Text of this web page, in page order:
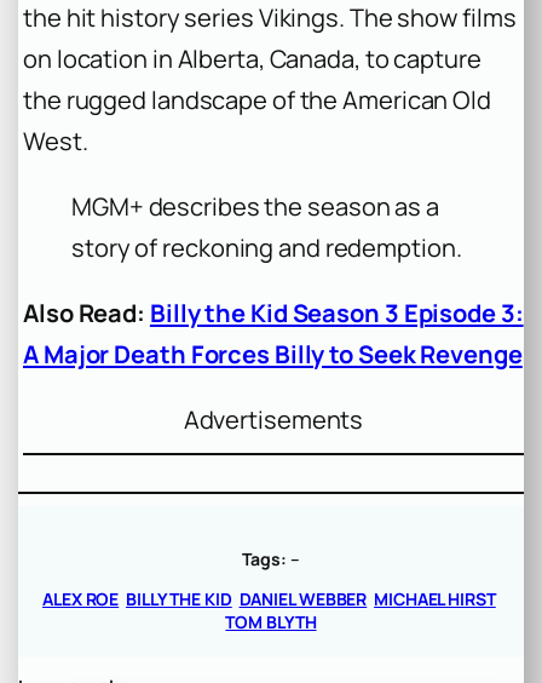
the hit history seriesVikings. The show films
on location in Alberta, Canada, to capture
the rugged landscape of the American Old
West.
MGM+ describes the season as a
story of reckoning and redemption.
Also Read: Billy the Kid Season 3 Episode 3:
A Major Death Forces Billy to Seek Revenge
Advertisements
Tags: –
ALEX ROE BILLY THE KID DANIEL WEBBER MICHAEL HIRST
TOM BLYTH